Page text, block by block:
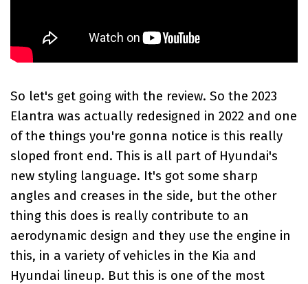
So let's get going with the review. So the 2023
Elantra was actually redesigned in 2022 and one
of the things you're gonna notice is this really
sloped front end. This is all part of Hyundai's
new styling language. It's got some sharp
angles and creases in the side, but the other
thing this does is really contribute to an
aerodynamic design and they use the engine in
this, in a variety of vehicles in the Kia and
Hyundai lineup. But this is one of the most